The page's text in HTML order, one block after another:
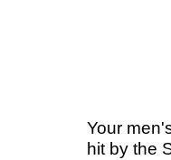
Your
hit by the